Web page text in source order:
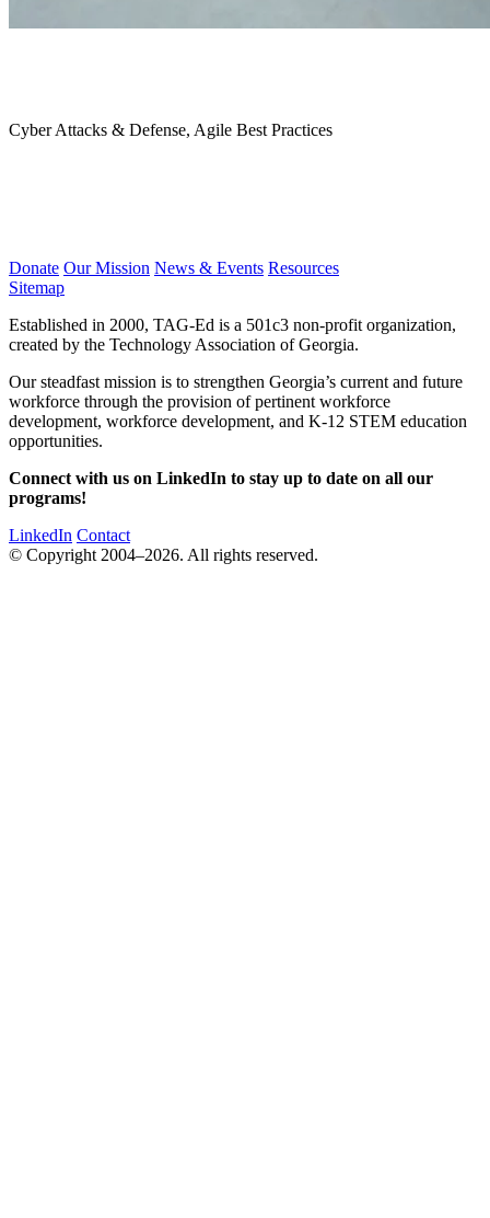
Cyber Attacks & Defense, Agile Best Practices
Donate Our Mission News & Events Resources
Sitemap
Established in 2000, TAG-Ed is a 501c3 non-profit organization,
created by the Technology Association of Georgia.
Our steadfast mission is to strengthen Georgia’s current and future
workforce through the provision of pertinent workforce
development, workforce development, and K-12 STEM education
opportunities.
Connect with us on LinkedIn to stay up to date on all our
programs!
LinkedIn Contact
© Copyright 2004–2026. All rights reserved.